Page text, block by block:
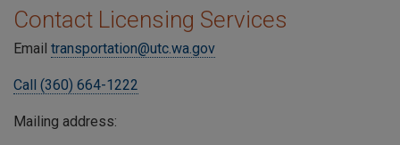
Contact Licensing Services
Email transportation@utc.wa.gov
Call (360) 664-1222
Mailing address: